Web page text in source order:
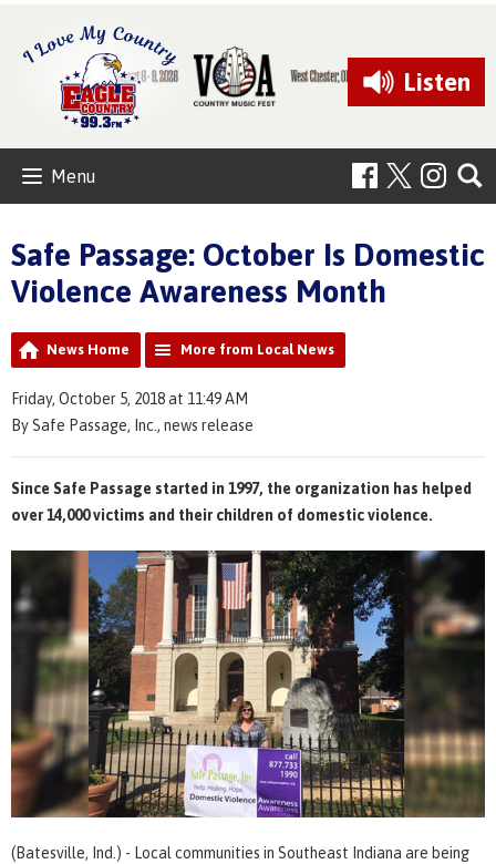
Listen
Menu
Safe Passage: October Is Domestic
Violence Awareness Month
News Home More from Local News
Friday, October 5, 2018 at 11:49 AM
By Safe Passage, Inc., news release
Since Safe Passage started in 1997, the organization has helped
over 14,000 victims and their children of domestic violence.
(Batesville, Ind.) - Local communities in Southeast Indiana are being